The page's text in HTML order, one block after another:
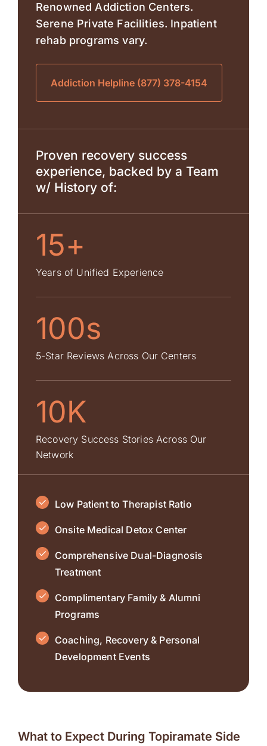
Renowned Addiction Centers.
Serene Private Facilities. Inpatient
rehab programs vary.
Addiction Helpline (877) 378-4154
Proven recovery success
experience, backed by a Team
w/ History of:
15+
Years of Unified Experience
100s
5-Star Reviews Across Our Centers
10K
Recovery Success Stories Across Our
Network
Low Patient to Therapist Ratio
Onsite Medical Detox Center
Comprehensive Dual-Diagnosis
Treatment
Complimentary Family & Alumni
Programs
Coaching, Recovery & Personal
Development Events
What to Expect During Topiramate Side